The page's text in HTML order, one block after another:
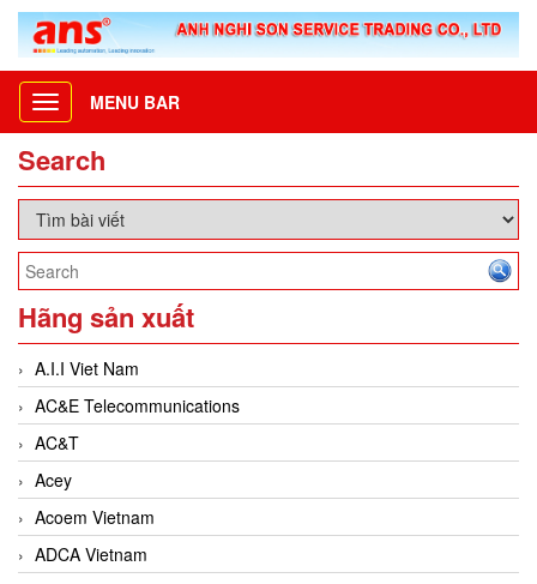
Toggle
navigation
MENU BAR
Search
Hãng sản xuất
A.I.I Viet Nam
AC&E Telecommunications
AC&T
Acey
Acoem Vietnam
ADCA Vietnam